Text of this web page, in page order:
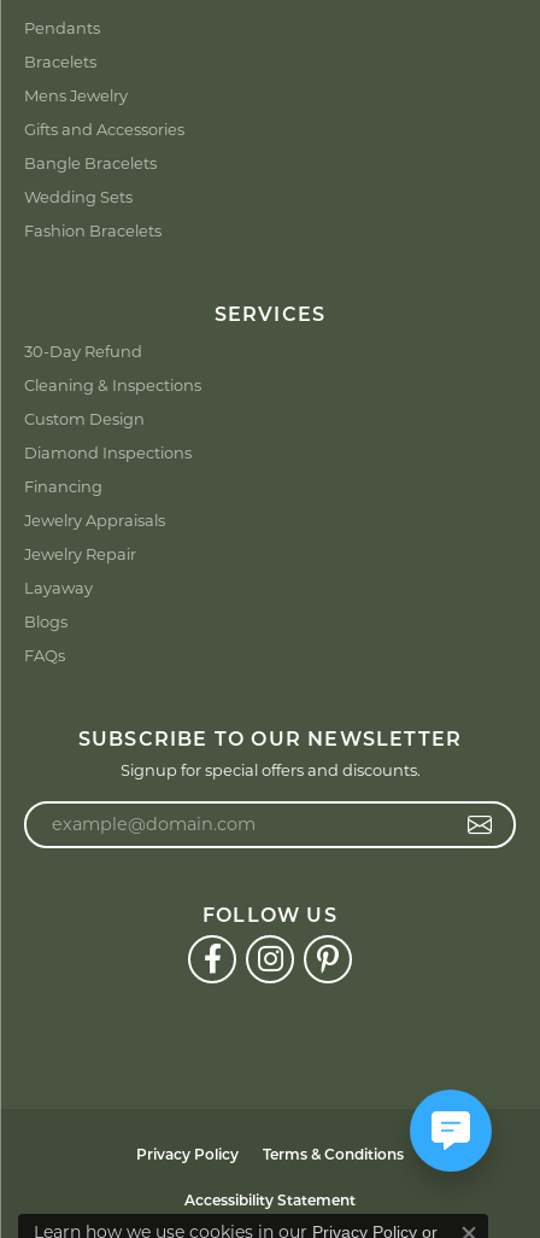
Pendants
Bracelets
Mens Jewelry
Gifts and Accessories
Bangle Bracelets
Wedding Sets
Fashion Bracelets
SERVICES
30-Day Refund
Cleaning & Inspections
Custom Design
Diamond Inspections
Financing
Jewelry Appraisals
Jewelry Repair
Layaway
Blogs
FAQs
SUBSCRIBE TO OUR NEWSLETTER
Signup for special offers and discounts.
FOLLOW US
Privacy Policy Terms & Conditions
Accessibility Statement
Learn how we use cookies in our Privacy Policy or